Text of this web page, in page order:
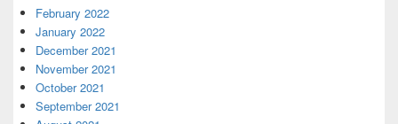
February 2022
January 2022
December 2021
November 2021
October 2021
September 2021